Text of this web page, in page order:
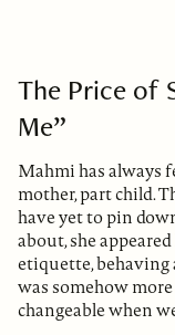
The Price of
Me”
Mahmi has always
mother, part child.
have yet to pin
about, she
etiquette, behaving
was somehow
changeable when